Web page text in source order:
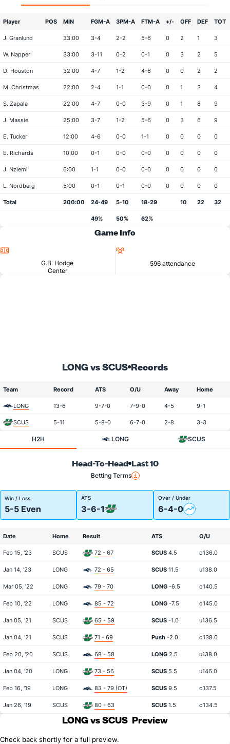
Player POS MIN FGM-A 3PM-A FTM-A +/- OFF DEF TOT
J. Granlund 33:00 3-4 2-2 5-6 0 2 1 3
W. Napper 33:00 3-11 0-2 0-1 0 3 2 5
D. Houston 32:00 4-7 1-2 4-6 0 0 2 2
M. Christmas 22:00 2-4 1-1 0-0 0 1 3 4
S. Zapala 22:00 4-7 0-0 3-9 0 1 8 9
J. Massie 25:00 3-7 1-2 5-6 0 3 6 9
E. Tucker 12:00 4-6 0-0 1-1 0 0 0 0
E. Richards 10:00 0-1 0-0 0-0 0 0 0 0
J. Nziemi 6:00 1-1 0-0 0-0 0 0 0 0
L. Nordberg 5:00 0-1 0-1 0-0 0 0 0 0
Total 200:00 24-49 5-10 18-29 10 22 32
49% 50% 62%
Game Info
G.B. Hodge
Center
596 attendance
LONG vs SCUS Records
Team Record ATS O/U Away Home
LONG 13-6 9-7-0 7-9-0 4-5 9-1
SCUS 5-11 5-8-0 6-7-0 2-8 3-3
H2H LONG SCUS
Head-To-Head Last 10
Betting Terms
Win / Loss
5-5 Even
ATS
3-6-1
Over / Under
6-4-0
Date Home Result ATS O/U
Feb 15, '23 SCUS 72 - 67 SCUS 4.5 o136.0
Jan 14, '23 LONG 72 - 65 SCUS 11.5 u138.0
Mar 05, '22 LONG 79 - 70 LONG -6.5 o140.5
Feb 10, '22 LONG 85 - 72 LONG -7.5 o145.0
Jan 05, '21 SCUS 65 - 59 SCUS -1.0 u136.5
Jan 04, '21 SCUS 71 - 69 Push -2.0 o138.0
Feb 20, '20 SCUS 68 - 58 LONG 2.5 u138.0
Jan 04, '20 LONG 73 - 56 SCUS 5.5 u146.0
Feb 16, '19 LONG 83 - 79 (OT) SCUS 9.5 o137.5
Jan 26, '19 SCUS 80 - 63 SCUS 1.5 o134.5
LONG vs SCUS Preview
Check back shortly for a full preview.